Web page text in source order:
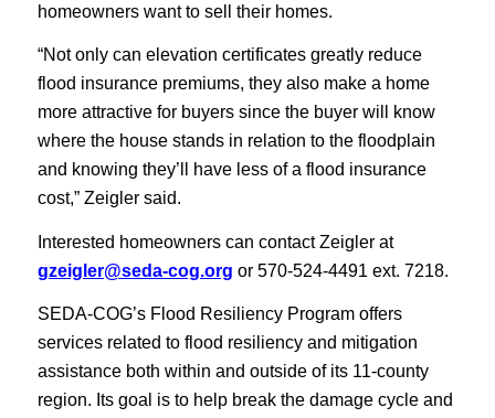
homeowners want to sell their homes.
“Not only can elevation certificates greatly reduce
flood insurance premiums, they also make a home
more attractive for buyers since the buyer will know
where the house stands in relation to the floodplain
and knowing they’ll have less of a flood insurance
cost,” Zeigler said.
Interested homeowners can contact Zeigler at
gzeigler@seda-cog.org or 570-524-4491 ext. 7218.
SEDA-COG’s Flood Resiliency Program offers
services related to flood resiliency and mitigation
assistance both within and outside of its 11-county
region. Its goal is to help break the damage cycle and